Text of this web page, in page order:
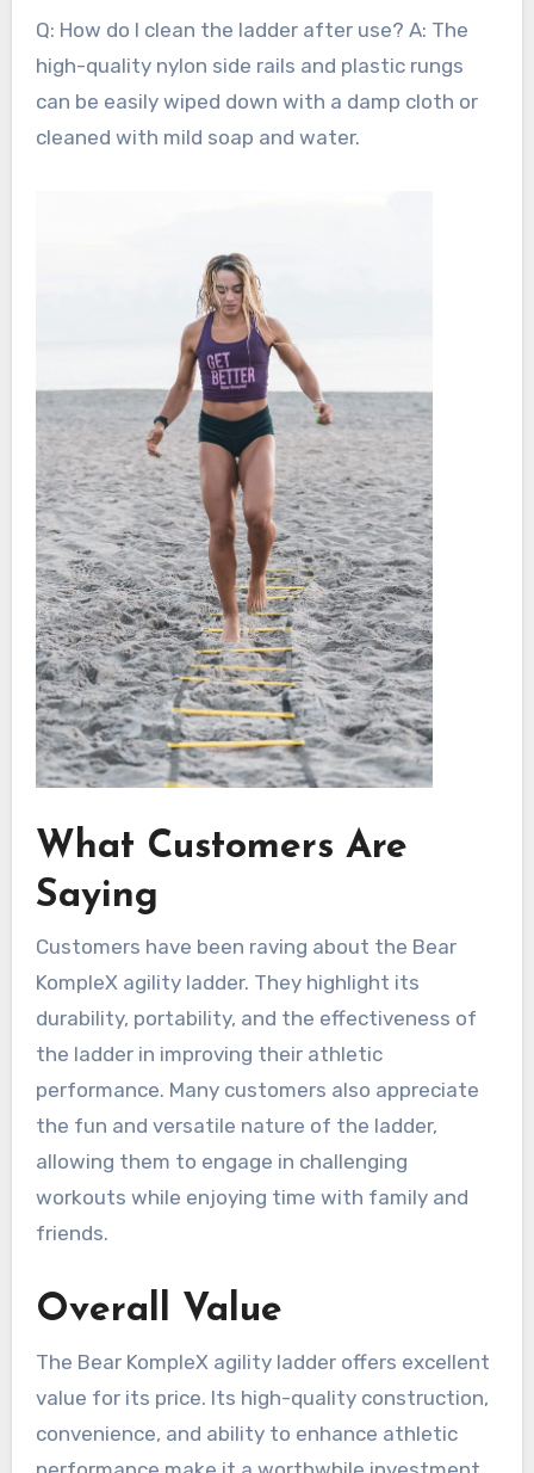
Q: How do I clean the ladder after use? A: The
high-quality nylon side rails and plastic rungs
can be easily wiped down with a damp cloth or
cleaned with mild soap and water.
What Customers Are
Saying
Customers have been raving about the Bear
KompleX agility ladder. They highlight its
durability, portability, and the effectiveness of
the ladder in improving their athletic
performance. Many customers also appreciate
the fun and versatile nature of the ladder,
allowing them to engage in challenging
workouts while enjoying time with family and
friends.
Overall Value
The Bear KompleX agility ladder offers excellent
value for its price. Its high-quality construction,
convenience, and ability to enhance athletic